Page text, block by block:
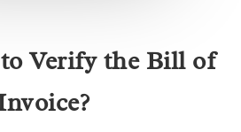
to Verify the Bill of